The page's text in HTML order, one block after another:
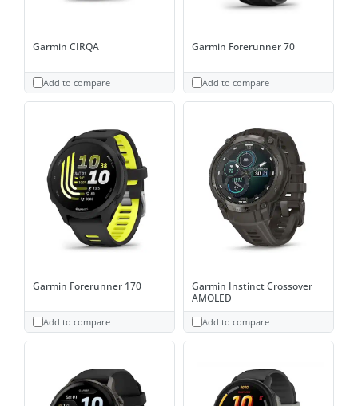
Garmin CIRQA
Add to compare
Garmin Forerunner 70
Add to compare
Garmin Forerunner 170
Add to compare
Garmin Instinct Crossover
AMOLED
Add to compare